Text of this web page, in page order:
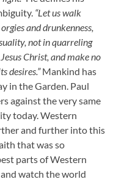
“Let us walk
and drunkenness,
not in quarreling
Christ, and make no
desires.”Mankind has
in the Garden. Paul
against the very same
today. Western
and further into this
that was so
parts of Western
watch the world